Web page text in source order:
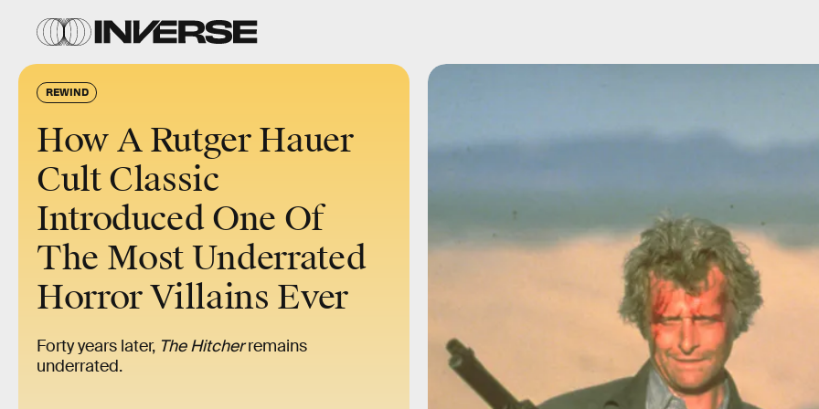
REWIND
How A Rutger Hauer
Cult Classic
Introduced One Of
The Most Underrated
Horror Villains Ever
Forty years later, The Hitcherremains
underrated.